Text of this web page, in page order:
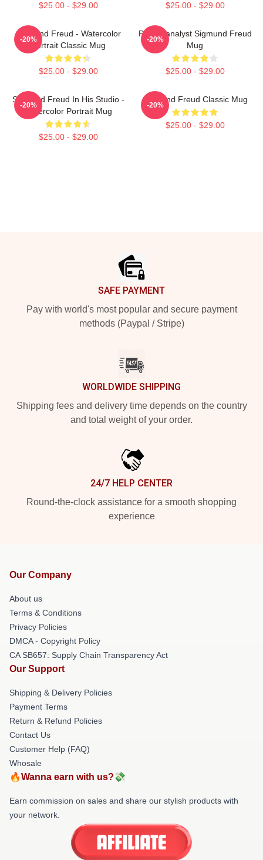
$25.00 - $29.00 $25.00 - $29.00
Sigmund Freud - Watercolor
Portrait Classic Mug
$25.00 - $29.00
-20%
Psychoanalyst Sigmund Freud
Mug
$25.00 - $29.00
-20%
Sigmund Freud In His Studio -
Watercolor Portrait Mug
$25.00 - $29.00
-20%
Sigmund Freud Classic Mug
$25.00 - $29.00
-20%
SAFE PAYMENT
Pay with world's most popular and secure payment
methods (Paypal / Stripe)
WORLDWIDE SHIPPING
Shipping fees and delivery time depends on the country
and total weight of your order.
24/7 HELP CENTER
Round-the-clock assistance for a smooth shopping
experience
Our Company
About us
Terms & Conditions
Privacy Policies
DMCA - Copyright Policy
CA SB657: Supply Chain Transparency Act
Our Support
Shipping & Delivery Policies
Payment Terms
Return & Refund Policies
Contact Us
Customer Help (FAQ)
Whosale
🔥Wanna earn with us?💸
Earn commission on sales and share our stylish products with
your network.